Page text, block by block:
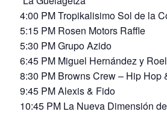
4:00 PM Tropikalisimo Sol de la
5:15 PM Rosen Motors Raffle
5:30 PM Grupo Azido
6:45 PM Miguel Hernández y
8:30 PM Browns Crew – Hip Hop
9:45 PM Alexis & Fido
10:45 PM La Nueva Dimensión